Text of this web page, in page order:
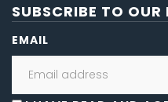
SUBSCRIBE TO OUR
EMAIL